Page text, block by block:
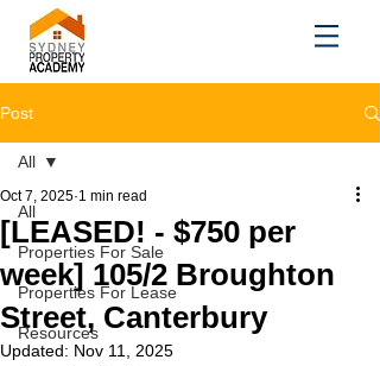
Post
All
Properties For Sale
Properties For Lease
Resources
All
[LEASED! - $750 per
week] 105/2 Broughton
Street, Canterbury
Oct 7, 2025 1 min read
Updated: Nov 11, 2025